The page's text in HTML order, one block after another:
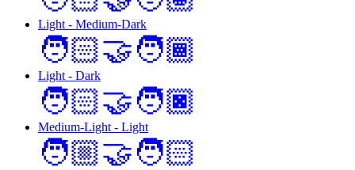
Light - Medium-Dark
🧑🏻‍🤝‍🧑🏾
Light - Dark
🧑🏻‍🤝‍🧑🏿
Medium-Light - Light
🧑🏼‍🤝‍🧑🏻